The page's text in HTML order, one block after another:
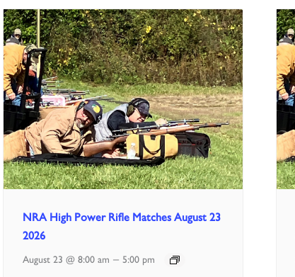
NRA High Power Rifle Matches August 23
2026
August 23 @ 8:00 am – 5:00 pm